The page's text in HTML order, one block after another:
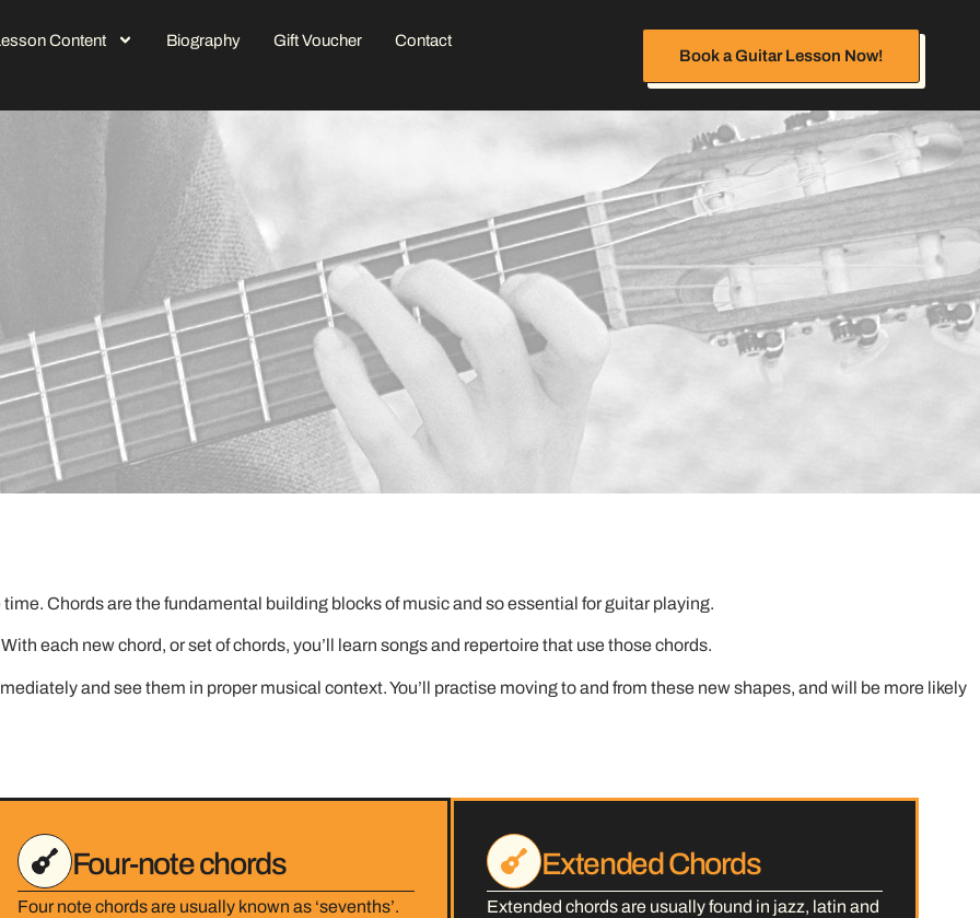
Content Biography Gift Voucher
Contact
Book a Guitar Lesson Now!
Chords are the fundamental building blocks of music and so essential for guitar playing.
each new chord, or set of chords, you’ll learn songs and repertoire that use those chords.
and see them in proper musical context. You’ll practise moving to and from these new shapes, and will be more likely
Four-note chords
Four note chords are usually known as ‘sevenths’.
Extended Chords
Extended chords are usually found in jazz, latin and